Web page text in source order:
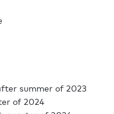
summer of 2023
of 2024